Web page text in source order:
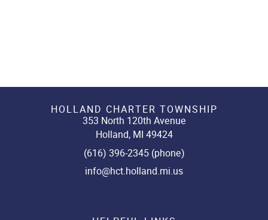
HOLLAND CHARTER TOWNSHIP
353 North 120th Avenue
Holland, MI 49424
(616) 396-2345 (phone)
info@hct.holland.mi.us